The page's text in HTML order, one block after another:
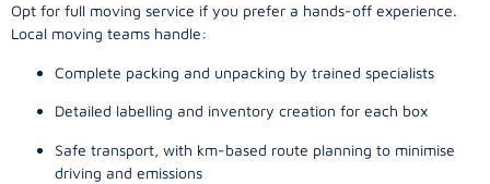
Opt for full moving service if you prefer a hands-off experience.
Local moving teams handle:
Complete packing and unpacking by trained specialists
Detailed labelling and inventory creation for each box
Safe transport, with km-based route planning to minimise
driving and emissions